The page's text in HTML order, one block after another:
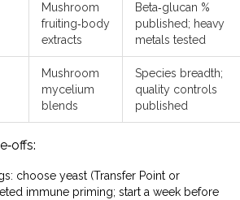
Mushroom
fruiting‑body
extracts
Beta‑glucan %
published; heavy
metals tested
Mushroom
mycelium
blends
Species breadth;
quality controls
published
choose yeast (Transfer Point or
immune priming; start a week before